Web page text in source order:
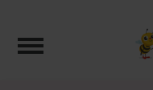
Toggle